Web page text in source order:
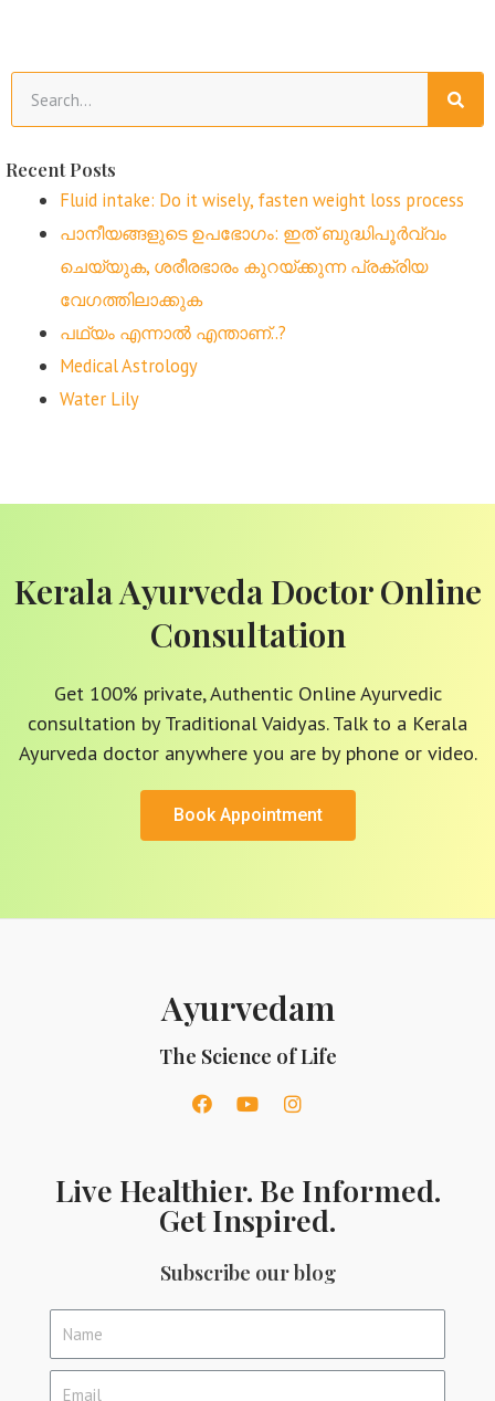
Recent Posts
Fluid intake: Do it wisely, fasten weight loss process
പാനീയങ്ങളുടെ ഉപഭോഗം: ഇത് ബുദ്ധിപൂർവ്വം
ചെയ്യുക, ശരീരഭാരം കുറയ്ക്കുന്ന പ്രക്രിയ
വേഗത്തിലാക്കുക
പഥ്യം എന്നാൽ എന്താണ്..?
Medical Astrology
Water Lily
Kerala Ayurveda Doctor Online
Consultation
Get 100% private, Authentic Online Ayurvedic
consultation by Traditional Vaidyas. Talk to a Kerala
Ayurveda doctor anywhere you are by phone or video.
Book Appointment
Ayurvedam
The Science of Life
Live Healthier. Be Informed.
Get Inspired.
Subscribe our blog